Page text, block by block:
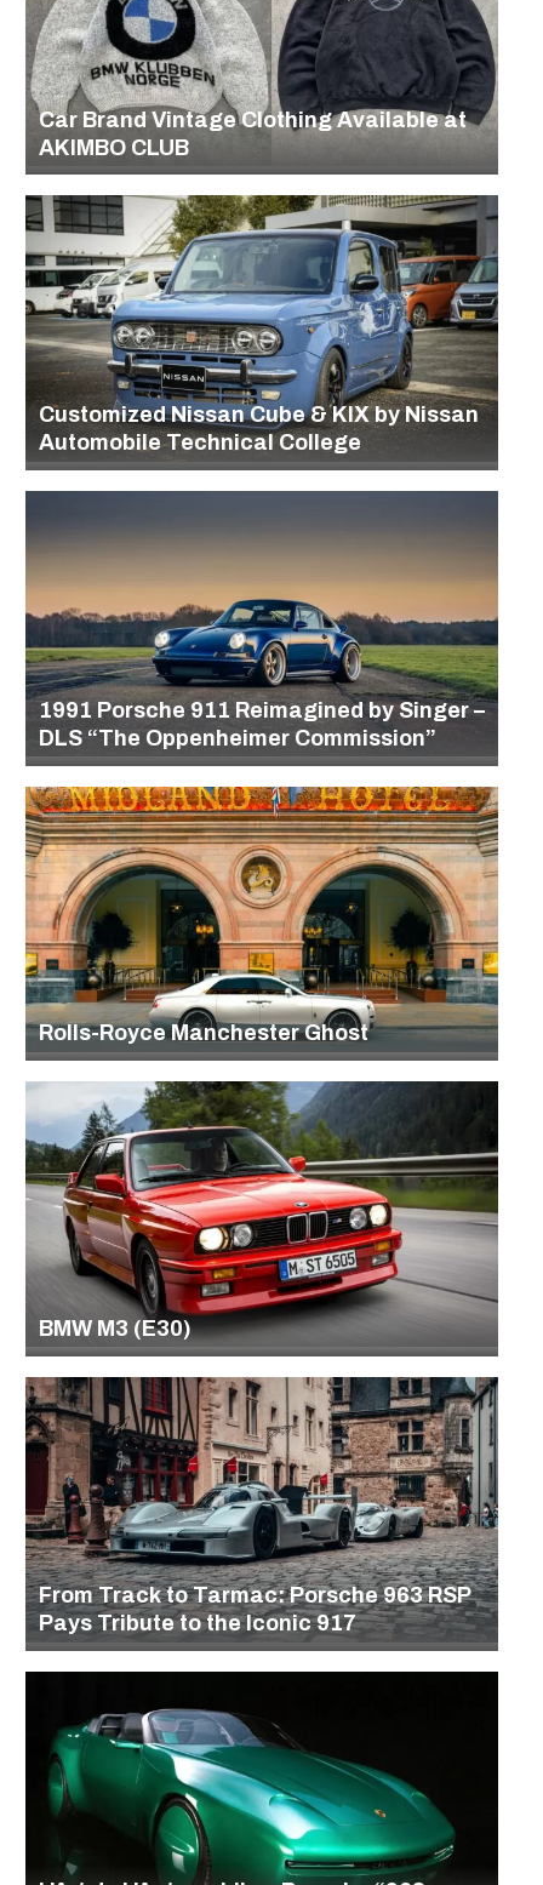
Car Brand Vintage Clothing Available at
AKIMBO CLUB
Customized Nissan Cube & KIX by Nissan
Automobile Technical College
1991 Porsche 911 Reimagined by Singer –
DLS “The Oppenheimer Commission”
Rolls-Royce Manchester Ghost
BMW M3 (E30)
From Track to Tarmac: Porsche 963 RSP
Pays Tribute to the Iconic 917